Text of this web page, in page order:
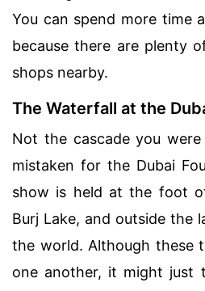
You can spend more time
because there are plenty
shops nearby.
The Waterfall at the
Not the cascade you
mistaken for the Dubai
show is held at the foot
Burj Lake, and outside the
the world. Although these
one another, it might just